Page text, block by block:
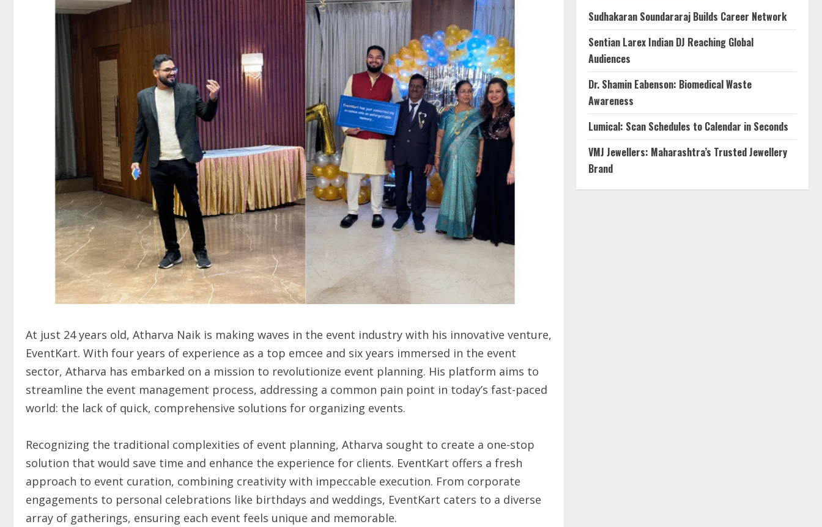
At just 24 years old, Atharva Naik is making waves in the event industry with his innovative venture,
EventKart. With four years of experience as a top emcee and six years immersed in the event
sector, Atharva has embarked on a mission to revolutionize event planning. His platform aims to
streamline the event management process, addressing a common pain point in today’s fast-paced
world: the lack of quick, comprehensive solutions for organizing events.
Recognizing the traditional complexities of event planning, Atharva sought to create a one-stop
solution that would save time and enhance the experience for clients. EventKart offers a fresh
approach to event curation, combining creativity with impeccable execution. From corporate
engagements to personal celebrations like birthdays and weddings, EventKart caters to a diverse
array of gatherings, ensuring each event feels unique and memorable.
Sudhakaran Soundararaj Builds Career Network
Sentian Larex Indian DJ Reaching Global
Audiences
Dr. Shamin Eabenson: Biomedical Waste
Awareness
Lumical: Scan Schedules to Calendar in Seconds
VMJ Jewellers: Maharashtra’s Trusted Jewellery
Brand